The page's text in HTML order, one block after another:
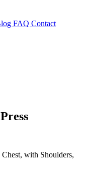
FAQ Contact
with Shoulders,